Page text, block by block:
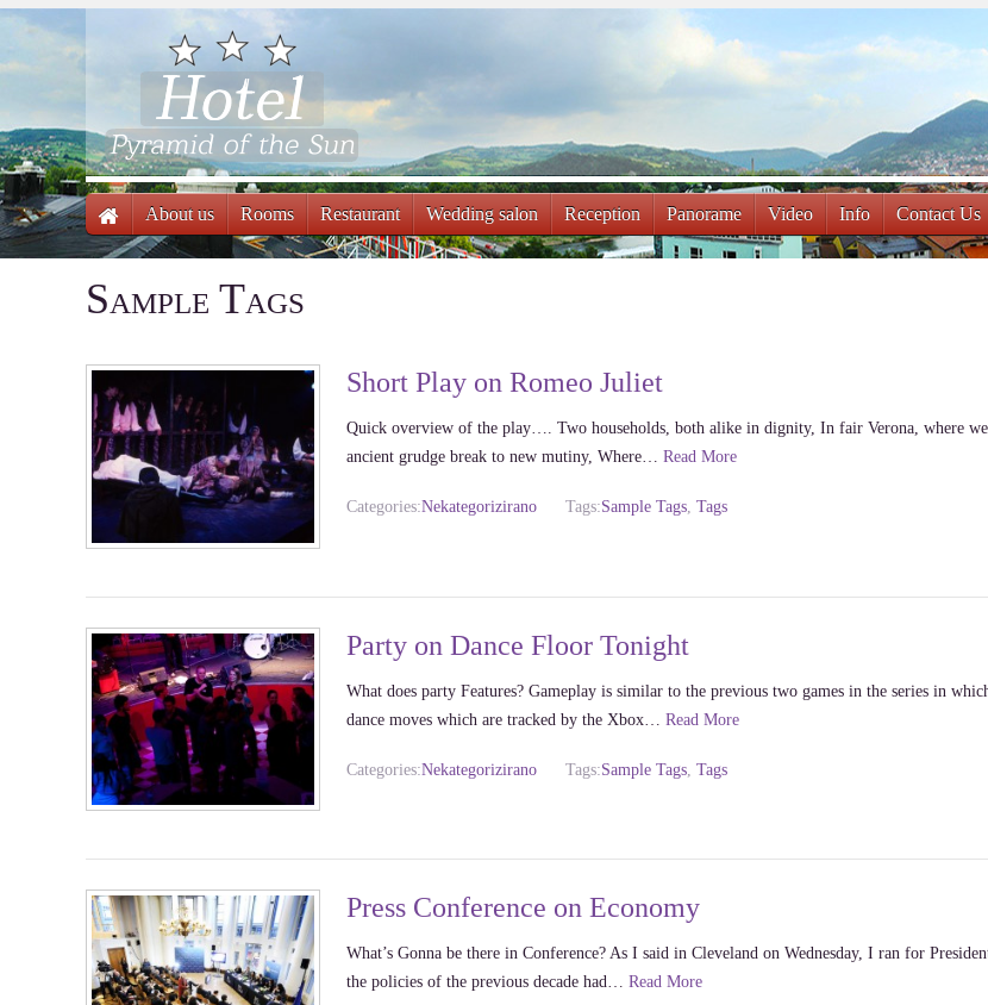
About us Rooms Restaurant Wedding salon Reception Panorame Video Info Contact Us
Sample Tags
Short Play on Romeo Juliet
Quick overview of the play…. Two households, both alike in dignity, In fair Verona, where
ancient grudge break to new mutiny, Where… Read More
Categories:Nekategorizirano Tags:Sample Tags, Tags
Party on Dance Floor Tonight
What does party Features? Gameplay is similar to the previous two games in the series in
dance moves which are tracked by the Xbox… Read More
Categories:Nekategorizirano Tags:Sample Tags, Tags
Press Conference on Economy
What’s Gonna be there in Conference? As I said in Cleveland on Wednesday, I ran for
the policies of the previous decade had… Read More